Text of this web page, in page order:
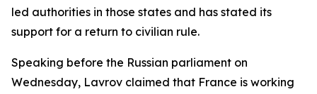
led authorities in those states and has stated its
support for a return to civilian rule.
Speaking before the Russian parliament on
Wednesday, Lavrov claimed that France is working